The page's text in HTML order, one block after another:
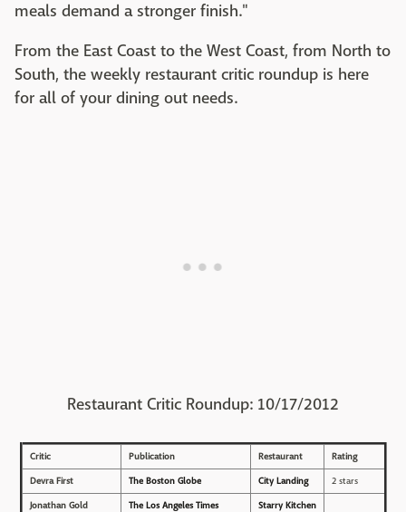
meals demand a stronger finish."
From the East Coast to the West Coast, from North to
South, the weekly restaurant critic roundup is here
for all of your dining out needs.
Restaurant Critic Roundup: 10/17/2012
Critic Publication Restaurant Rating
Devra First The Boston Globe City Landing 2 stars
Jonathan Gold The Los Angeles Times Starry Kitchen